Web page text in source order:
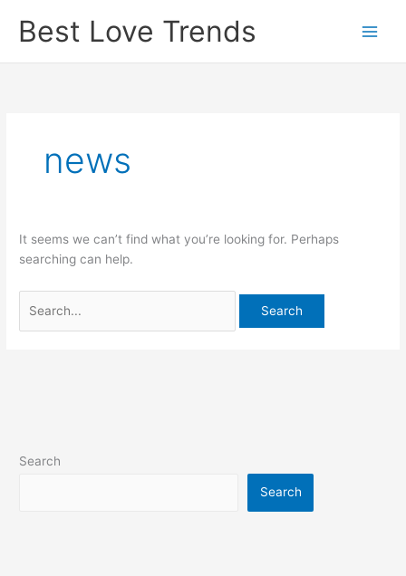
Best Love Trends
news
It seems we can’t find what you’re looking for. Perhaps
searching can help.
for:
Search
Search